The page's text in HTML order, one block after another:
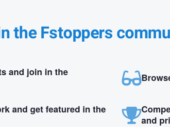
the Fstoppers
and join in the
and get featured in the
and